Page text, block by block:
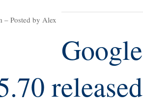
– Posted by Alex
released